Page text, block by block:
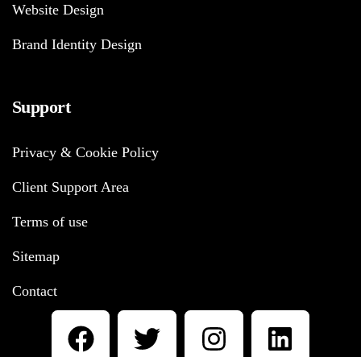
Website Design
Brand Identity Design
Support
Privacy & Cookie Policy
Client Support Area
Terms of use
Sitemap
Contact